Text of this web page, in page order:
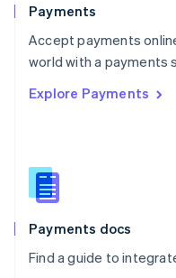
Payments
Accept payments
world with a payments
Explore Payments
Payments docs
Find a guide to
Portugal
PortuguêsEnglish
Romania
Singapore
Slovenia
English
Spain
Español English
SvenskaEnglish